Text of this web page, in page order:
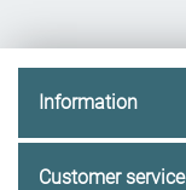
Information
Customer service